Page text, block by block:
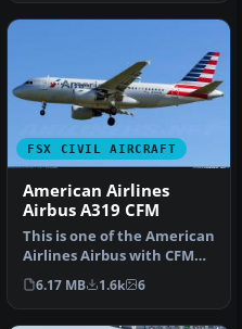
FSX CIVIL AIRCRAFT
American Airlines
Airbus A319 CFM
This is one of the American
Airlines Airbus with CFM
engines, with the new co…
6.17 MB 1.6k 6